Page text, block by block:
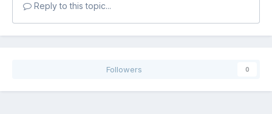
Reply to this topic...
Followers 0